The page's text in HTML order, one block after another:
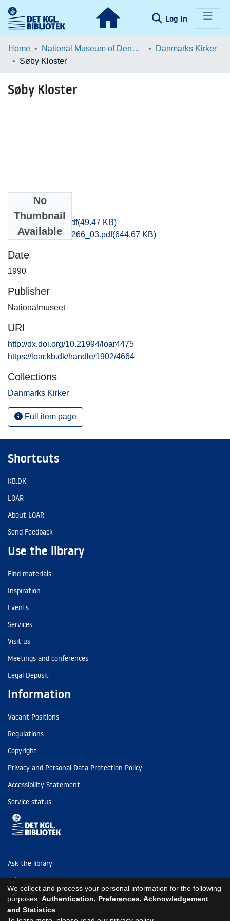
Log In (current)
Communities & Collections
Browse LOAR
Statistics
Home National Museum of Denmark
Danmarks Kirker
Søby Kloster
Søby Kloster
No
Thumbnail
Available
Aarhus_3544.pdf(49.47 KB)
Aarhus_3265-3266_03.pdf(644.67 KB)
Date
1990
Publisher
Nationalmuseet
URI
http://dx.doi.org/10.21994/loar4475
https://loar.kb.dk/handle/1902/4664
Collections
Danmarks Kirker
Full item page
Shortcuts
KB.DK
LOAR
About LOAR
Send Feedback
Use the library
Find materials
Inspiration
Events
Services
Visit us
Meetings and conferences
Legal Deposit
Information
Vacant Positions
Regulations
Copyright
Privacy and Personal Data Protection Policy
Accessibility Statement
Service status
Ask the library
Tel: (+45) 3347 4747
kb@kb.dk
EAN: 5798000795297
We collect and process your personal information for the following
purposes: Authentication, Preferences, Acknowledgement
and Statistics